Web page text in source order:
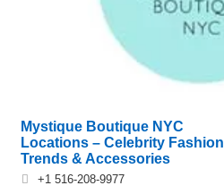
Mystique Boutique NYC
Locations – Celebrity Fashion
Trends & Accessories
+1 516-208-9977